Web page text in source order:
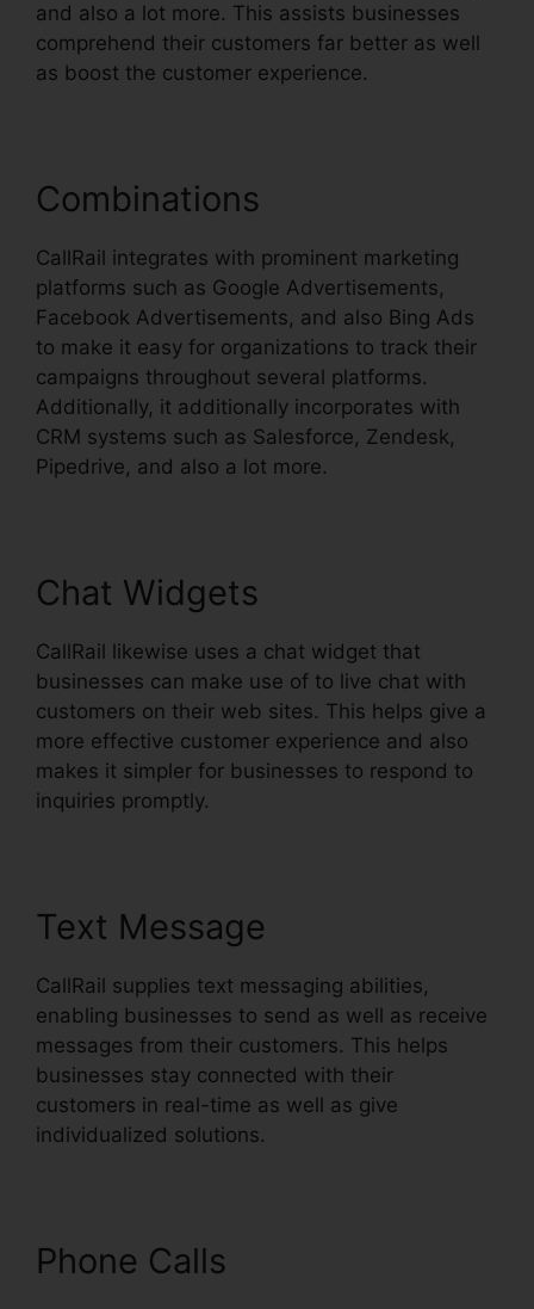
and also a lot more. This assists businesses
comprehend their customers far better as well
as boost the customer experience.
Combinations
CallRail integrates with prominent marketing
platforms such as Google Advertisements,
Facebook Advertisements, and also Bing Ads
to make it easy for organizations to track their
campaigns throughout several platforms.
Additionally, it additionally incorporates with
CRM systems such as Salesforce, Zendesk,
Pipedrive, and also a lot more.
Chat Widgets
CallRail likewise uses a chat widget that
businesses can make use of to live chat with
customers on their web sites. This helps give a
more effective customer experience and also
makes it simpler for businesses to respond to
inquiries promptly.
Text Message
CallRail supplies text messaging abilities,
enabling businesses to send as well as receive
messages from their customers. This helps
businesses stay connected with their
customers in real-time as well as give
individualized solutions.
Phone Calls